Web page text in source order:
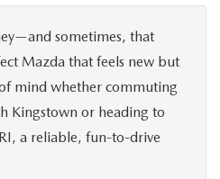
sometimes, that
Mazda that feels new but
mind whether commuting
Kingstown or heading to
a reliable, fun-to-drive